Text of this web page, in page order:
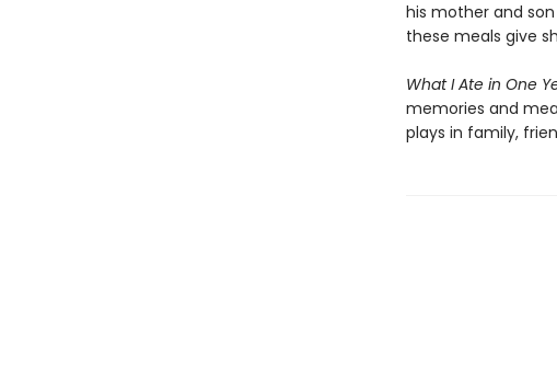
his mother and
these meals give
What I Ate in One
memories and
plays in family,